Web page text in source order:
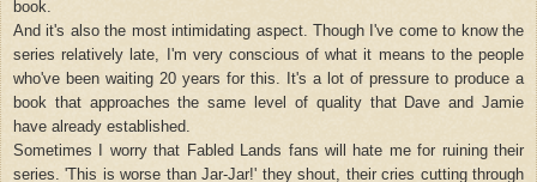
book.
And it's also the most intimidating aspect. Though I've come to know the
series relatively late, I'm very conscious of what it means to the people
who've been waiting 20 years for this. It's a lot of pressure to produce a
book that approaches the same level of quality that Dave and Jamie
have already established.
Sometimes I worry that Fabled Lands fans will hate me for ruining their
series. 'This is worse than Jar-Jar!' they shout, their cries cutting through